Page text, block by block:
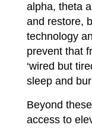
alpha, theta
and restore,
technology
prevent that
‘wired but
sleep and
Beyond
access to